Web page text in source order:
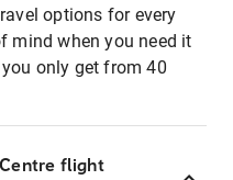
options for every
mind when you need it
only get from 40
flight